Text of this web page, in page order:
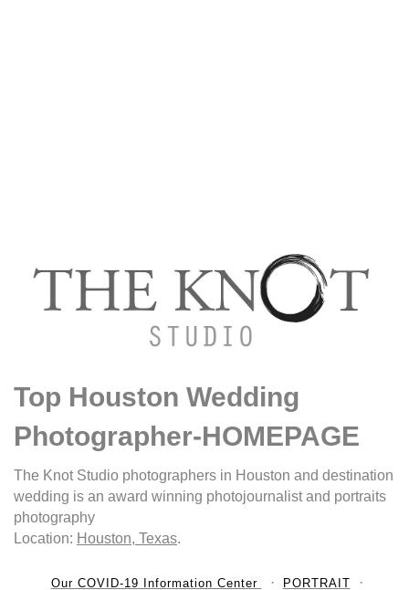
Top Houston Wedding
Photographer-HOMEPAGE
The Knot Studio photographers in Houston and destination
wedding is an award winning photojournalist and portraits
photography
Location: Houston, Texas.
Our COVID-19 Information Center PORTRAIT